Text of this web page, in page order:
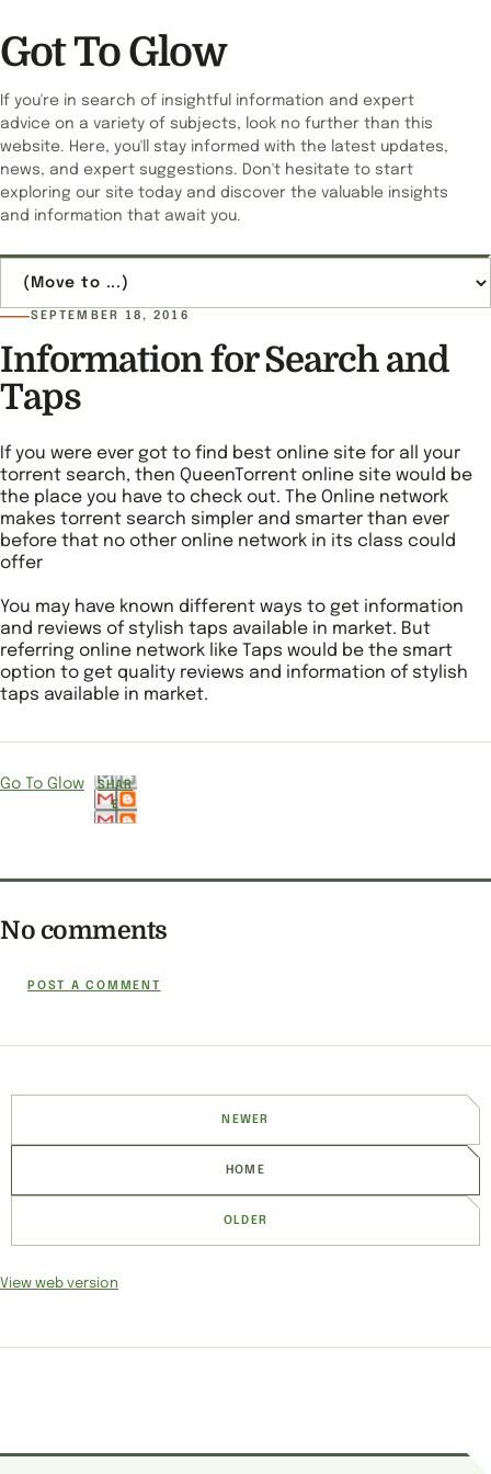
Got To Glow
If you're in search of insightful information and expert
advice on a variety of subjects, look no further than this
website. Here, you'll stay informed with the latest updates,
news, and expert suggestions. Don't hesitate to start
exploring our site today and discover the valuable insights
and information that await you.
SEPTEMBER 18, 2016
Information for Search and
Taps
If you were ever got to find best online site for all your
torrent search, then QueenTorrent online site would be
the place you have to check out. The Online network
makes torrent search simpler and smarter than ever
before that no other online network in its class could
offer
You may have known different ways to get information
and reviews of stylish taps available in market. But
referring online network like Taps would be the smart
option to get quality reviews and information of stylish
taps available in market.
Go To Glow
SHAR
E
No comments
POST A COMMENT
NEWER
HOME
OLDER
View web version